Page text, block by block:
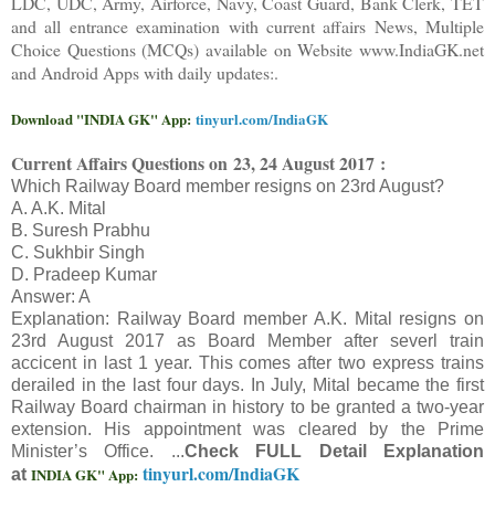
and all entrance examination with current affairs News, Multiple
Choice Questions (MCQs) available on Website www.IndiaGK.net
and Android Apps with daily updates:.
Download "INDIA GK" App: tinyurl.com/IndiaGK
Current Affairs Questions on 23, 24 August 2017 :
Which Railway Board member resigns on 23rd August?
A. A.K. Mital
B. Suresh Prabhu
C. Sukhbir Singh
D. Pradeep Kumar
Answer: A
Explanation: Railway Board member A.K. Mital resigns on
23rd August 2017 as Board Member after severl train
accicent in last 1 year. This comes after two express trains
derailed in the last four days. In July, Mital became the first
Railway Board chairman in history to be granted a two-year
extension. His appointment was cleared by the Prime
Minister’s Office. ...Check FULL Detail Explanation
at INDIA GK" App: tinyurl.com/IndiaGK